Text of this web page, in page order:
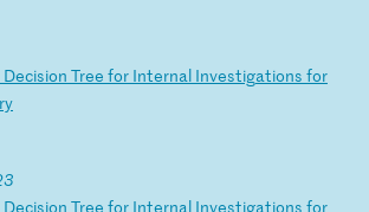
Decision Tree for Internal Investigations for
ry
Decision Tree for Internal Investigations for